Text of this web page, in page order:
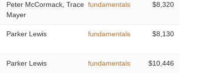
Peter McCormack, Trace
Mayer
fundamentals $8,320
Parker Lewis fundamentals $8,130
Parker Lewis fundamentals $10,446